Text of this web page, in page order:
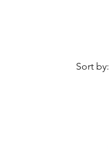
Sort by: